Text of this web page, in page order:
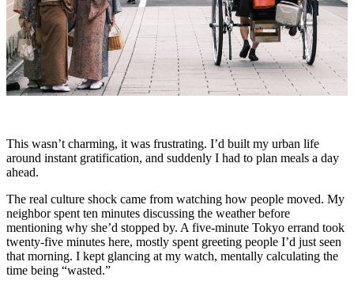
This wasn’t charming, it was frustrating. I’d built my urban life
around instant gratification, and suddenly I had to plan meals a day
ahead.
The real culture shock came from watching how people moved. My
neighbor spent ten minutes discussing the weather before
mentioning why she’d stopped by. A five-minute Tokyo errand took
twenty-five minutes here, mostly spent greeting people I’d just seen
that morning. I kept glancing at my watch, mentally calculating the
time being “wasted.”